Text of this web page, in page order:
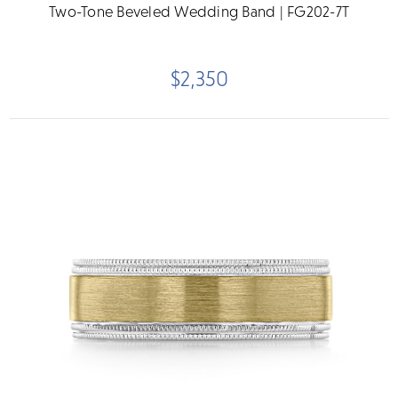
Two-Tone Beveled Wedding Band | FG202-7T
$2,350